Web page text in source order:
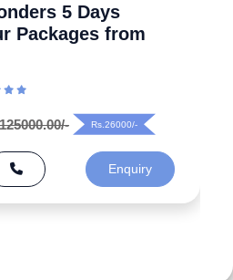
5 Days
Packages from
Rs.26000/-
Enquiry